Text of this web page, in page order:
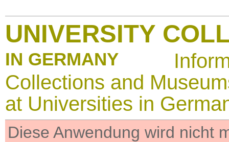
UNIVERSITY
IN GERMANY
Collections and
at Universities in
Diese Anwendung wird nicht